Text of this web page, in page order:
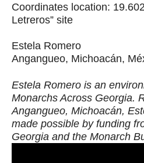
Coordinates location:
Letreros” site
Estela Romero
Angangueo, Michoacán,
Estela Romero is an
Monarchs Across Georgia.
Angangueo, Michoacán,
made possible by funding
Georgia and the Monarch